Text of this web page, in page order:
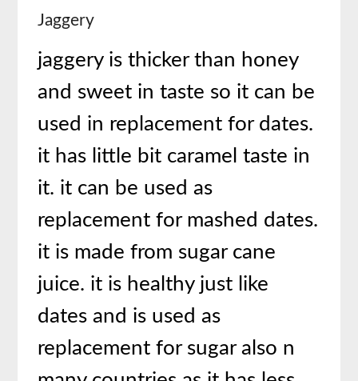
Jaggery
jaggery is thicker than honey
and sweet in taste so it can be
used in replacement for dates.
it has little bit caramel taste in
it. it can be used as
replacement for mashed dates.
it is made from sugar cane
juice. it is healthy just like
dates and is used as
replacement for sugar also n